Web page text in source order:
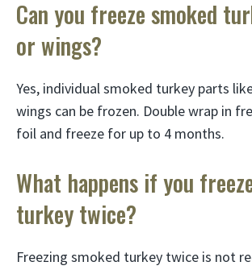
Can you freeze smoked
or wings?
Yes, individual smoked turkey parts
wings can be frozen. Double wrap in
foil and freeze for up to 4 months.
What happens if you
turkey twice?
Freezing smoked turkey twice is not